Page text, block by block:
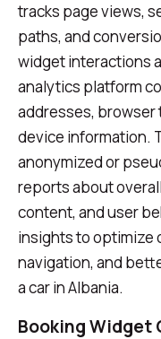
tracks page views,
paths, and
widget interactions
analytics platform
addresses, browser
device information.
anonymized or
reports about
content, and user
insights to optimize
navigation, and
a car in Albania.
Booking Widget